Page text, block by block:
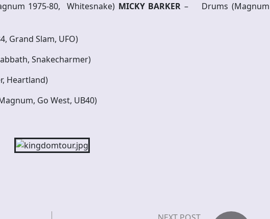
1975-80, Whitesnake) MICKY BARKER– Drums (Magnum
Grand Slam, UFO)
Snakecharmer)
Heartland)
Go West, UB40)